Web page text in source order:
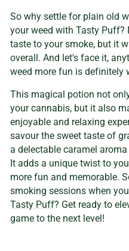
So why settle for plain old
your weed with Tasty Puff?
taste to your smoke, but it
overall. And let's face it,
weed more fun is definitely
This magical potion not
your cannabis, but it also
enjoyable and relaxing
savour the sweet taste of
a delectable caramel
It adds a unique twist to
more fun and memorable.
smoking sessions when
Tasty Puff? Get ready to
game to the next level!